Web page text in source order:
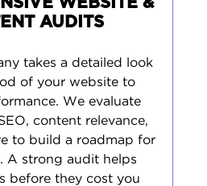
AUDITS
takes a detailed look
of your website to
We evaluate
content relevance,
to build a roadmap for
A strong audit helps
before they cost you